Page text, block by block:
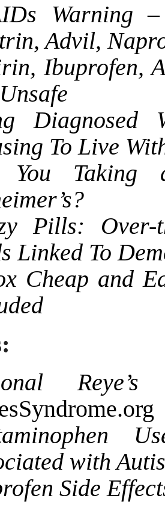
Warning
Advil,
Ibuprofen,
Diagnosed
To Live
You Taking
Pills: Over-
Linked To
Cheap and
Reye’s
with
Side